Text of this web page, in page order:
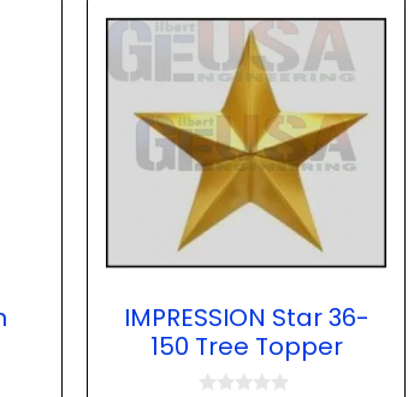
IMPRESSION Star 36-
150 Tree Topper